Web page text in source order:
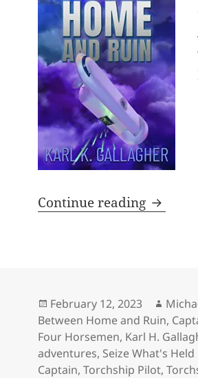
Continue reading The
Posted
on
February 12, 2023
Between Home and Ruin,
Four Horsemen, Karl H.
adventures, Seize What's Held
Captain,Torchship Pilot,